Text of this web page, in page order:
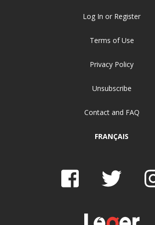
Log In or Register
Terms of Use
Privacy Policy
Unsubscribe
Contact and FAQ
FRANÇAIS